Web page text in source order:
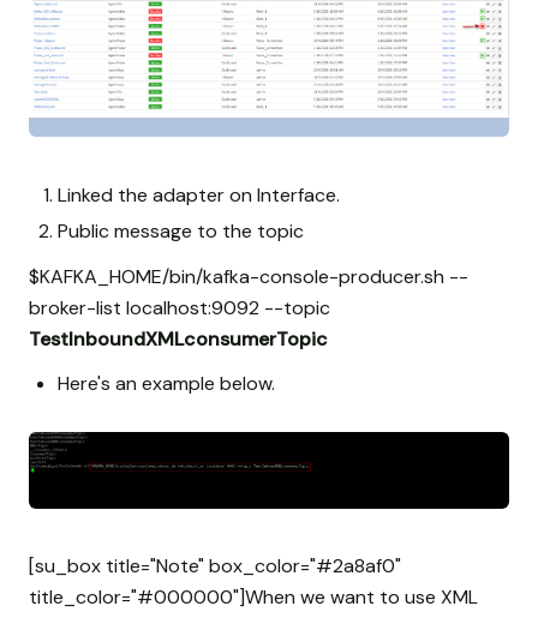
Linked the adapter on Interface.
Public message to the topic
$KAFKA_HOME/bin/kafka-console-producer.sh --
broker-list localhost:9092 --topic
TestInboundXMLconsumerTopic
Here's an example below.
[su_box title="Note" box_color="#2a8af0"
title_color="#000000"]When we want to use XML